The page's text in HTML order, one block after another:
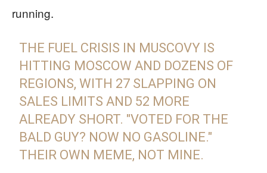
running.
THE FUEL CRISIS IN MUSCOVY IS
HITTING MOSCOW AND DOZENS OF
REGIONS, WITH 27 SLAPPING ON
SALES LIMITS AND 52 MORE
ALREADY SHORT. "VOTED FOR THE
BALD GUY? NOW NO GASOLINE."
THEIR OWN MEME, NOT MINE.